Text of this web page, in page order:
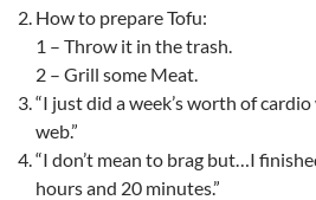
How to prepare Tofu:
1 – Throw it in the trash.
2 – Grill some Meat.
“I just did a week’s worth of
web.”
“I don’t mean to brag but…I
hours and 20 minutes.”